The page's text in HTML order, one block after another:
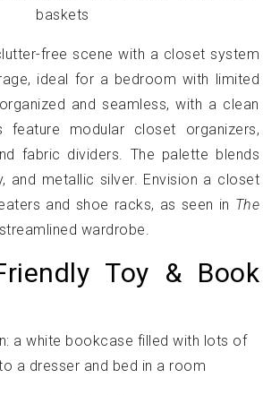
free scene with a closet system
ideal for a bedroom with limited
and seamless, with a clean
feature modular closet organizers,
fabric dividers. The palette blends
and metallic silver. Envision a closet
and shoe racks, as seen in The
wardrobe.
Toy & Book